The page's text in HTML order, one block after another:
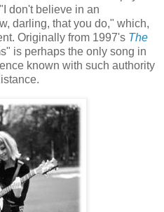
don't believe in an
darling, that you do," which,
Originally from 1997's The
is perhaps the only song in
known with such authority